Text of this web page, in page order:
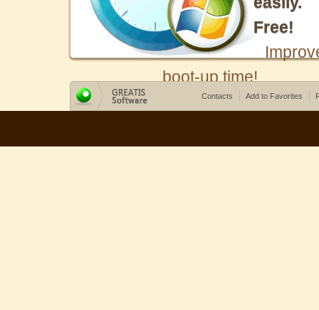
Free!
boot-up time!
Contacts Add to Favorites